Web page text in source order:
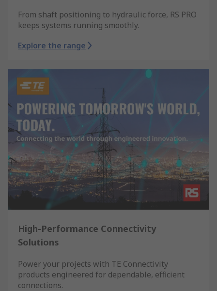
From shaft positioning to hydraulic force, RS PRO
keeps systems running smoothly.
Explore the range
High-Performance Connectivity
Solutions
Power your projects with TE Connectivity
products engineered for dependable, efficient
connections.